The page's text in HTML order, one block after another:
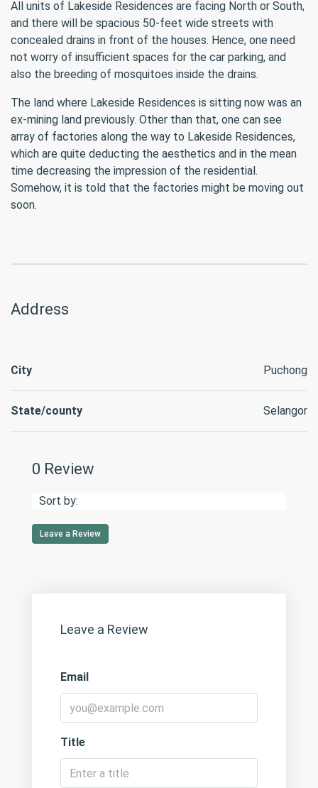
All units of Lakeside Residences are facing North or South,
and there will be spacious 50-feet wide streets with
concealed drains in front of the houses. Hence, one need
not worry of insufficient spaces for the car parking, and
also the breeding of mosquitoes inside the drains.
The land where Lakeside Residences is sitting now was an
ex-mining land previously. Other than that, one can see
array of factories along the way to Lakeside Residences,
which are quite deducting the aesthetics and in the mean
time decreasing the impression of the residential.
Somehow, it is told that the factories might be moving out
soon.
Address
City Puchong
State/county Selangor
0 Review
Sort by:
Leave a Review
Leave a Review
Email
Title